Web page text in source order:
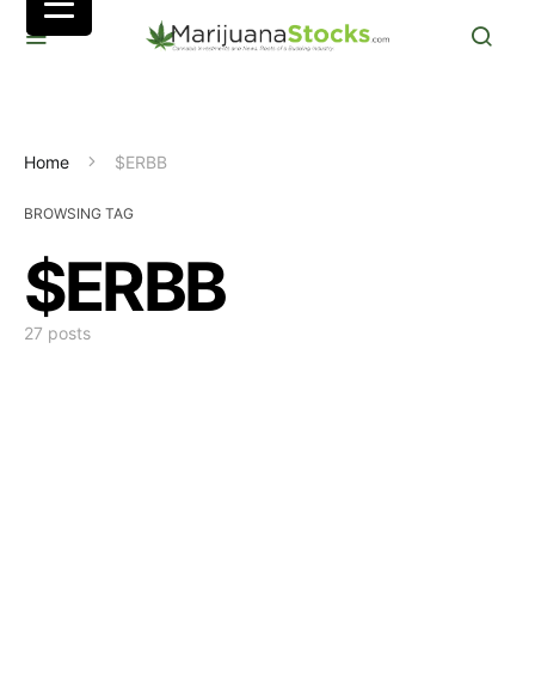
Home $ERBB
BROWSING TAG
$ERBB
27 posts